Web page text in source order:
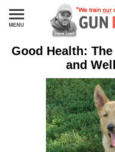
Good Health:
and